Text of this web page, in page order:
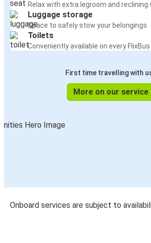
Relax with extra legroom and reclining
Luggage storage
Space to safely stow your belongings
Toilets
Conveniently available on every FlixBus
First time travelling with
More on our service
Onboard services are subject to